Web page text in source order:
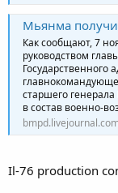
Мьянма
Как сообщают, 7
руководством
Государственного
старшего
в состав военно-
Il-76 production